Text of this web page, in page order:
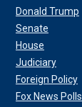
Donald Trump
Senate
House
Judiciary
Foreign Policy
Fox News Polls